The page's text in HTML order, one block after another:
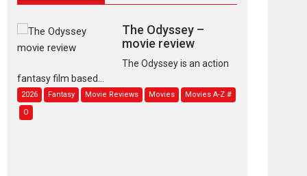
movie review
The Odyssey is an action
2026 Fantasy Movie Reviews
O